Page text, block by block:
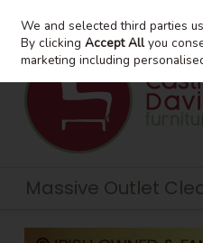
Skip to content
Massive Outlet
We and selected third parties
By clickingAccept Allyou
marketing including